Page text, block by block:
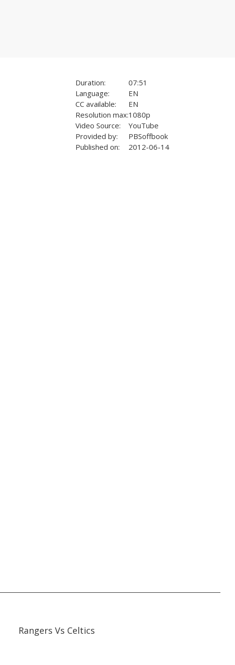
Duration:
07:51
Language:
EN
CC available:
EN
Resolution max:1080p
Video Source:
YouTube
Provided by:
PBSoffbook
Published on:
2012-06-14
Rangers Vs Celtics